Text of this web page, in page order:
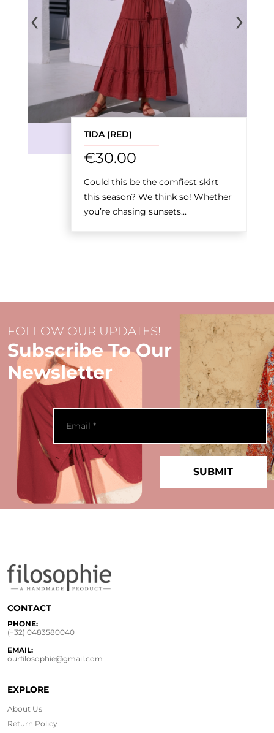
TIDA (RED)
€30.00
Could this be the comfiest skirt
this season? We think so! Whether
you’re chasing sunsets...
‹ ›
FOLLOW OUR UPDATES!
Subscribe To Our
Newsletter
CONTACT
PHONE:
(+32) 0483580040
EMAIL:
ourfilosophie@gmail.com
EXPLORE
About Us
Return Policy